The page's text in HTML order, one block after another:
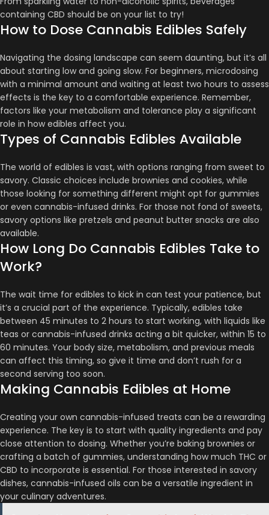
containing CBD should be on your list to try!
How to Dose Cannabis Edibles Safely
Navigating the dosing landscape can seem daunting, but it’s all
about starting low and going slow. For beginners, microdosing
with a minimal amount and waiting at least two hours to assess
effects is the key to a comfortable experience​​​​. Remember,
factors like your metabolism and tolerance play a significant
role in how edibles affect you​​​​.
Types of Cannabis Edibles Available
The world of edibles is vast, with options ranging from sweet to
savory. Classic choices include brownies and cookies, while
those looking for something different might opt for gummies
or even cannabis-infused drinks​​. For those not fond of sweets,
savory options like pretzels and peanut butter snacks are also
available​​.
How Long Do Cannabis Edibles Take to
Work?
The wait time for edibles to kick in can test your patience, but
it’s a crucial part of the experience. Typically, edibles take
between 45 minutes to 2 hours to start working, with liquids like
teas or cannabis-infused drinks acting a bit quicker, within 15 to
60 minutes​​​​. Your body size, metabolism, and previous meals
can affect this timing, so give it time and don’t rush for a
second serving too soon.
Making Cannabis Edibles at Home
Creating your own cannabis-infused treats can be a rewarding
experience. The key is to start with quality ingredients and pay
close attention to dosing. Whether you’re baking brownies or
crafting a batch of gummies, understanding how much THC or
CBD to incorporate is essential​​​​. For those interested in savory
dishes, cannabis-infused oils can be a versatile ingredient in
your culinary adventures.